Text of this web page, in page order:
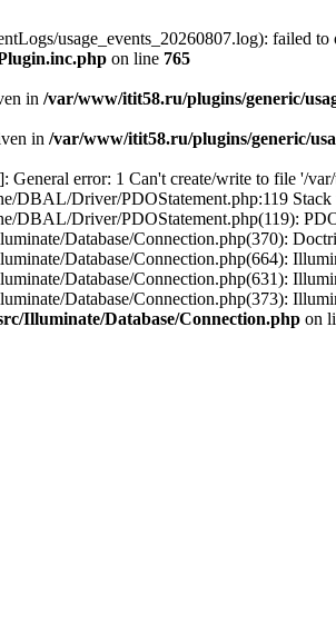
usage_events_20260807.log): failed
on line 765
in /var/www/itit58.ru/plugins/generic/
in /var/www/itit58.ru/plugins/generic/
error: 1 Can't create/write to file '/
DBAL/Driver/PDOStatement.php:119 Stack
Driver/PDOStatement.php(119):
Database/Connection.php(370):
Database/Connection.php(664):
Database/Connection.php(631):
Database/Connection.php(373):
Illuminate/Database/Connection.php on